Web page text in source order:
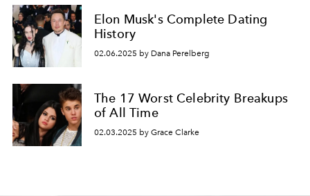
Elon Musk's Complete Dating
History
02.06.2025 by Dana Perelberg
The 17 Worst Celebrity Breakups
of All Time
02.03.2025 by Grace Clarke